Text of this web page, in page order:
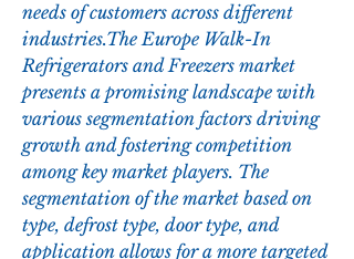
needs of customers across different
industries.The Europe Walk-In
Refrigerators and Freezers market
presents a promising landscape with
various segmentation factors driving
growth and fostering competition
among key market players. The
segmentation of the market based on
type, defrost type, door type, and
application allows for a more targeted